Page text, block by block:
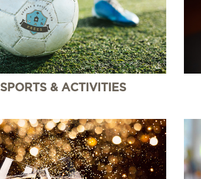
SPORTS & ACTIVITIES